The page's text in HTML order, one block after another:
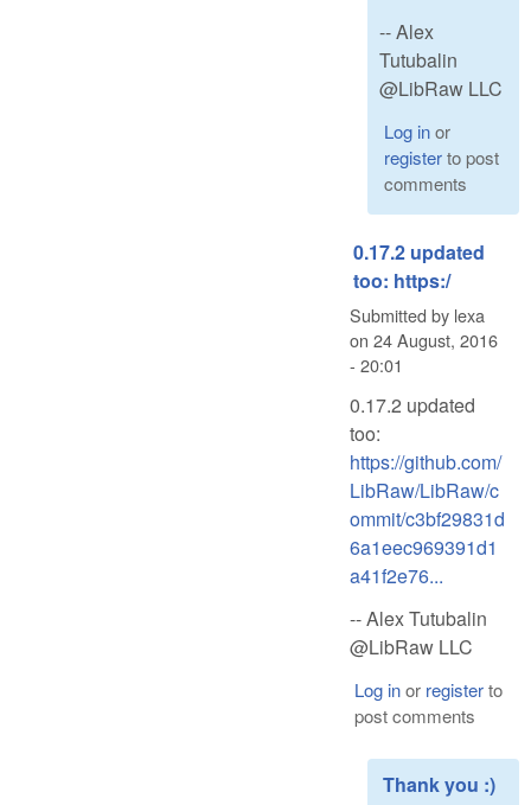
-- Alex
Tutubalin
@LibRaw LLC
Log inor
registerto post
comments
0.17.2 updated
too: https:/
Submitted by lexa
on 24 August, 2016
- 20:01
0.17.2 updated
too:
https://github.com/
LibRaw/LibRaw/c
ommit/c3bf29831d
6a1eec969391d1
a41f2e76...
-- Alex Tutubalin
@LibRaw LLC
Log inor registerto
post comments
Thank you :)